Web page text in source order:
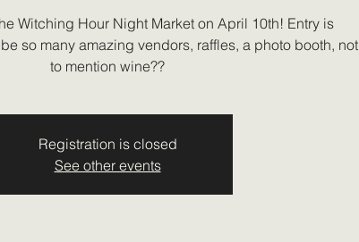
Witching Hour Night Market on April 10th! Entry is
so many amazing vendors, raffles, a photo booth, not
to mention wine??
Registration is closed
See other events